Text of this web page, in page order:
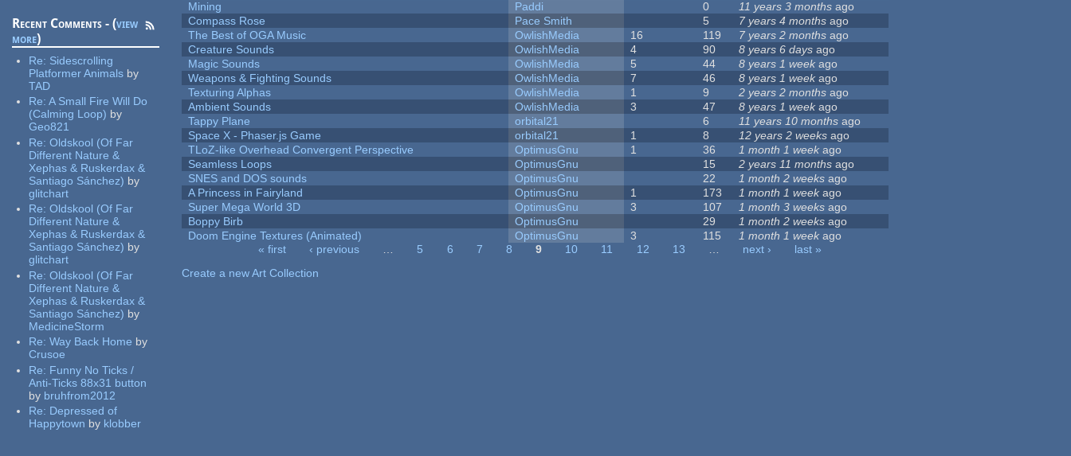
Recent Comments - (view
more)
Re: Sidescrolling
Platformer Animals by
TAD
Re:A Small Fire Will Do
(Calming Loop) by
Geo821
Re:Oldskool (Of Far
Different Nature &
Xephas & Ruskerdax &
Santiago Sánchez) by
glitchart
Re:Oldskool (Of Far
Different Nature &
Xephas & Ruskerdax &
Santiago Sánchez) by
glitchart
Re:Oldskool (Of Far
Different Nature &
Xephas & Ruskerdax &
Santiago Sánchez) by
MedicineStorm
Re:Way Back Home by
Crusoe
Re: Funny No Ticks /
Anti-Ticks 88x31 button
by bruhfrom2012
Re: Depressed of
Happytown by klobber
Mining
Paddi 0 11 years 3 months ago
Compass Rose
Pace Smith 5 7 years 4 months ago
The Best of OGA Music
OwlishMedia 16 119 7 years 2 months ago
Creature Sounds
OwlishMedia 4 90 8 years 6 days ago
Magic Sounds
OwlishMedia 5 44 8 years 1 week ago
Weapons & Fighting Sounds
OwlishMedia 7 46 8 years 1 weekago
Texturing Alphas
OwlishMedia 1 9 2 years 2 months ago
Ambient Sounds
OwlishMedia 3 47 8 years 1 weekago
Tappy Plane
orbital21 6 11 years 10 months ago
Space X - Phaser.js Game
orbital21 1 8 12 years 2 weeks ago
TLoZ-like Overhead Convergent Perspective
OptimusGnu 1 36 1 month 1 week ago
Seamless Loops
OptimusGnu 15 2 years 11 months ago
SNES and DOS sounds
OptimusGnu 22 1 month 2 weeks ago
A Princess in Fairyland
OptimusGnu 1 173 1 month 1 weekago
Super Mega World 3D
OptimusGnu 3 107 1 month 3 weeks ago
Boppy Birb
OptimusGnu 29 1 month 2 weeks ago
Doom Engine Textures (Animated)
OptimusGnu 3 115 1 month 1 week ago
« first ‹ previous … 5 6 7 8 9 10 11 12 13 … next ›
last »
Create a new Art Collection